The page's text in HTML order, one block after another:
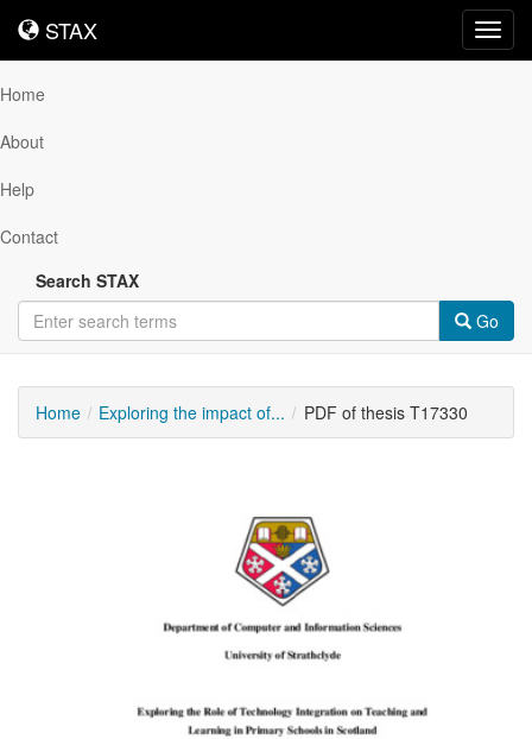
STAX
STAX
Home
About
Help
Contact
Search STAX
Go
Home Exploring the impact of... PDF of thesis T17330